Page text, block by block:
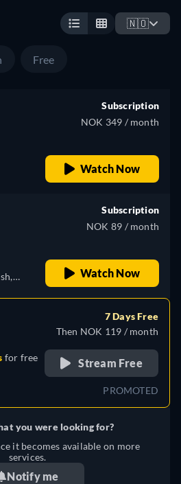
🇳🇴
Free
Subscription
NOK 349 / month
Watch Now
Subscription
NOK 89 / month
Watch Now
for free
7 Days Free
Then NOK 119 / month
Stream Free
PROMOTED
you were looking for?
it becomes available on more
services.
Notify me